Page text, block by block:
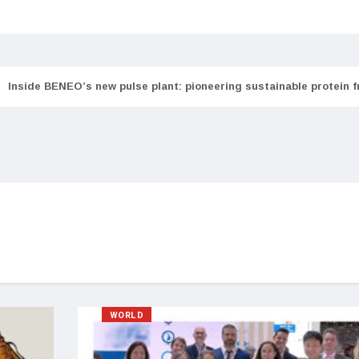
Inside BENEO’s new pulse plant: pioneering sustainable protein
WORLD